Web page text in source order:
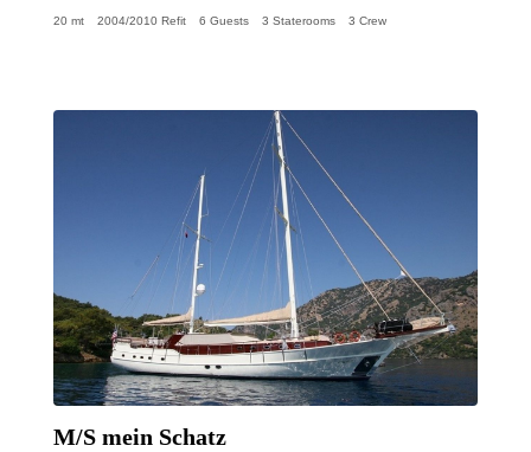
20 mt 2004/2010 Refit 6 Guests 3 Staterooms 3 Crew
M/S mein Schatz